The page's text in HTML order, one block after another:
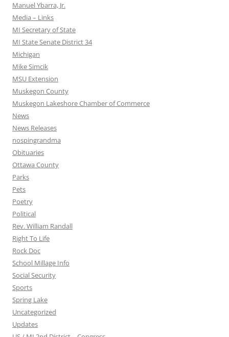
Manuel Ybarra, Jr.
Media – Links
MI Secretary of State
MI State Senate District 34
Michigan
Mike Simcik
MSU Extension
Muskegon County
Muskegon Lakeshore Chamber of Commerce
News
News Releases
nospingrandma
Obituaries
Ottawa County
Parks
Pets
Poetry
Political
Rev. William Randall
Right To Life
Rock Doc
School Millage Info
Social Security
Sports
Spring Lake
Uncategorized
Updates